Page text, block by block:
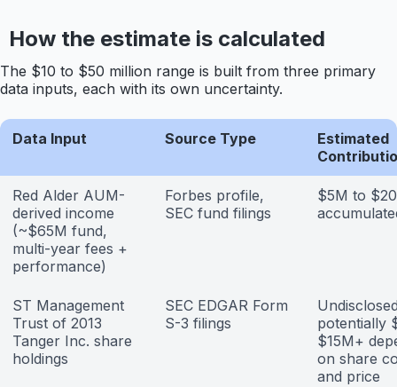
How the estimate is calculated
The $10 to $50 million range is built from three primary
data inputs, each with its own uncertainty.
Data Input Source Type
Estimated
Red Alder AUM-
derived income
(~$65M fund,
multi-year fees +
performance)
Forbes profile,
SEC fund filings
$5M to
ST Management
Trust of 2013
Tanger Inc. share
holdings
SEC EDGAR Form
S-3 filings
potentially
$15M+
on share
and price